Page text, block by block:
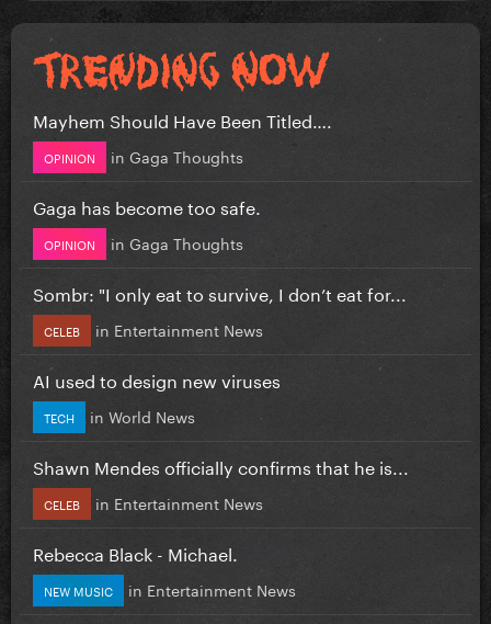
Mayhem Should Have Been Titled….
OPINION in Gaga Thoughts
Gaga has become too safe.
OPINION in Gaga Thoughts
Sombr: "I only eat to survive, I don’t eat for...
CELEB in Entertainment News
AI used to design new viruses
TECH in World News
Shawn Mendes officially confirms that he is...
CELEB in Entertainment News
Rebecca Black - Michael.
NEW MUSIC in Entertainment News